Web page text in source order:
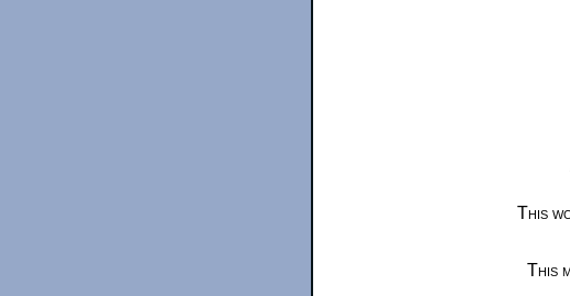
This
This